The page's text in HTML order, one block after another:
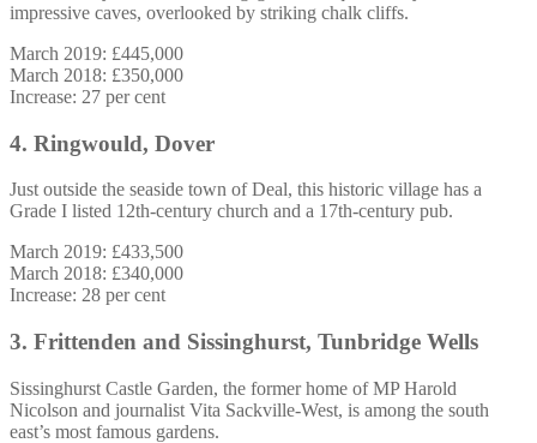
impressive caves, overlooked by striking chalk cliffs.
March 2019: £445,000
March 2018: £350,000
Increase: 27 per cent
4. Ringwould, Dover
Just outside the seaside town of Deal, this historic village has a
Grade I listed 12th-century church and a 17th-century pub.
March 2019: £433,500
March 2018: £340,000
Increase: 28 per cent
3. Frittenden and Sissinghurst, Tunbridge Wells
Sissinghurst Castle Garden, the former home of MP Harold
Nicolson and journalist Vita Sackville-West, is among the south
east’s most famous gardens.